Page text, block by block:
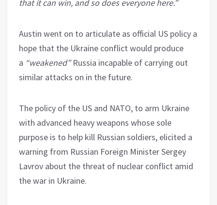
that it can win, and so does everyone here.”
Austin went on to articulate as official US policy a
hope that the Ukraine conflict would produce
a “weakened”Russia incapable of carrying out
similar attacks on in the future.
The policy of the US and NATO, to arm Ukraine
with advanced heavy weapons whose sole
purpose is to help kill Russian soldiers, elicited a
warning from Russian Foreign Minister Sergey
Lavrov about the threat of nuclear conflict amid
the war in Ukraine.